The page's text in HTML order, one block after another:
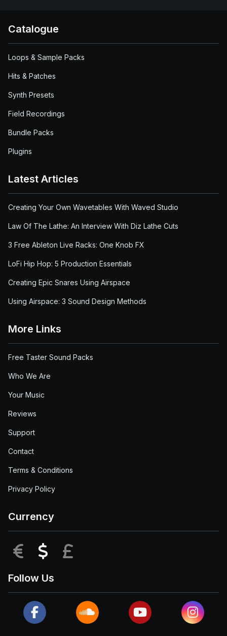
Catalogue
Loops & Sample Packs
Hits & Patches
Synth Presets
Field Recordings
Bundle Packs
Plugins
Latest Articles
Creating Your Own Wavetables With Waved Studio
Law Of The Lathe: An Interview With Diz Lathe Cuts
3 Free Ableton Live Racks: One Knob FX
LoFi Hip Hop: 5 Production Essentials
Creating Epic Snares Using Airspace
Using Airspace: 3 Sound Design Methods
More Links
Free Taster Sound Packs
Who We Are
Your Music
Reviews
Support
Contact
Terms & Conditions
Privacy Policy
Currency
EUR USD
Follow Us